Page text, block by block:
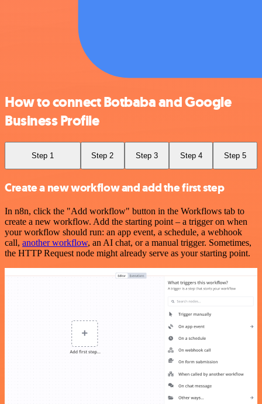
How to connect Botbaba and Google
Business Profile
Step 1 Step 2 Step 3 Step 4 Step 5
Create a new workflow and add the first step
In n8n, click the "Add workflow" button in the Workflows tab to
create a new workflow. Add the starting point – a trigger on when
your workflow should run: an app event, a schedule, a webhook
call, another workflow, an AI chat, or a manual trigger. Sometimes,
the HTTP Request node might already serve as your starting point.